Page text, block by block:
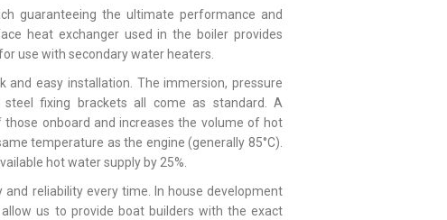
guaranteeing the ultimate performance and
heat exchanger used in the boiler provides
use with secondary water heaters.
and easy installation. The immersion, pressure
steel fixing brackets all come as standard. A
onboard and increases the volume of hot
temperature as the engine (generally 85°C).
hot water supply by 25%.
reliability every time. In house development
us to provide boat builders with the exact